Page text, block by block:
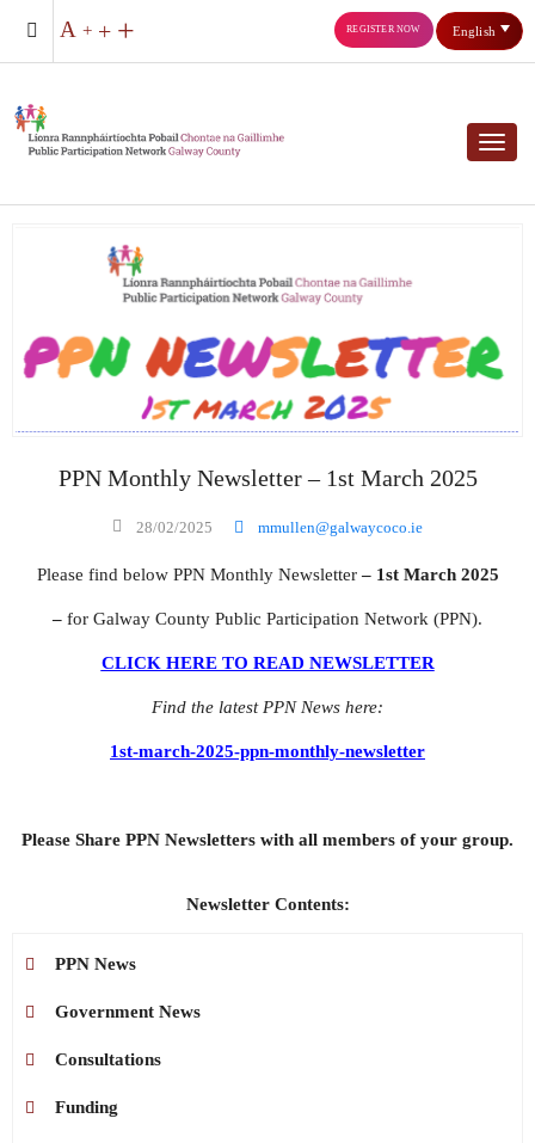
English
REGISTER NOW
PPN Monthly Newsletter – 1st March 2025
28/02/2025 mmullen@galwaycoco.ie
Please find below PPN Monthly Newsletter– 1st March 2025
– for Galway County Public Participation Network (PPN).
CLICK HERE TO READ NEWSLETTER
Find the latest PPN News here:
1st-march-2025-ppn-monthly-newsletter
Please Share PPN Newsletters with all members of your group.
Newsletter Contents:
PPN News
Government News
Consultations
Funding